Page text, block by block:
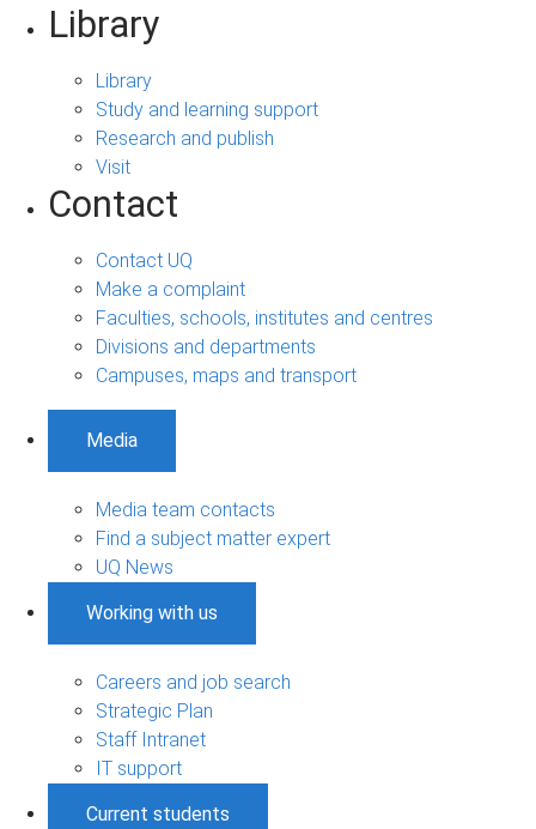
Library
Library
Study and learning support
Research and publish
Visit
Contact
Contact UQ
Make a complaint
Faculties, schools, institutes and centres
Divisions and departments
Campuses, maps and transport
Media
Media team contacts
Find a subject matter expert
UQ News
Working with us
Careers and job search
Strategic Plan
Staff Intranet
IT support
Current students